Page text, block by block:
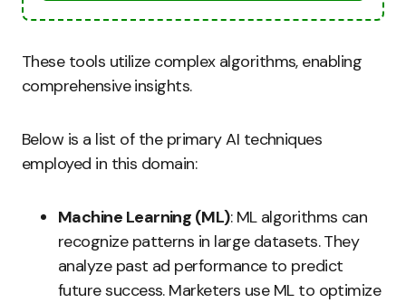
These tools utilize complex algorithms, enabling
comprehensive insights.
Below is a list of the primary AI techniques
employed in this domain:
Machine Learning (ML): ML algorithms can
recognize patterns in large datasets. They
analyze past ad performance to predict
future success. Marketers use ML to optimize